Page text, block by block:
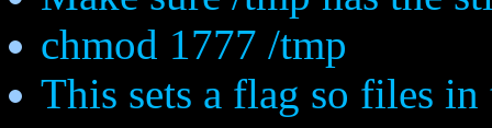
chmod 1777 /tmp
This sets a flag so files